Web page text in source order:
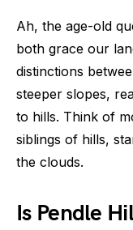
Ah, the age-old
both grace our
distinctions
steeper slopes,
to hills. Think of
siblings of hills,
the clouds.
Is Pendle